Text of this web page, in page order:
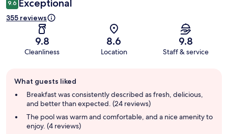
9.6 Exceptional
355 reviews
9.8
Cleanliness
8.6
Location
9.8
Staff & service
review
summary
What guests liked
Breakfast was consistently described as fresh, delicious,
and better than expected. (24 reviews)
The pool was warm and comfortable, and a nice amenity to
enjoy. (4 reviews)